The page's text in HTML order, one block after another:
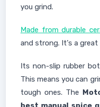
you grind.
Made from durable
and strong. It's a
Its non-slip rubber
This means you can
tough ones. The